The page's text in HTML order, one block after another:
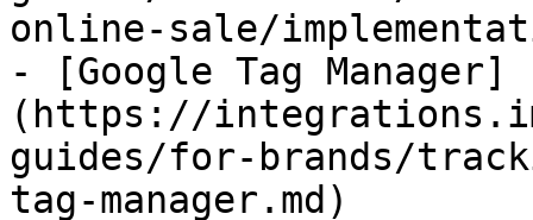
online-sale/
- [Google Tag Manager]
(https://
guides/for-brands/
tag-manager.md)